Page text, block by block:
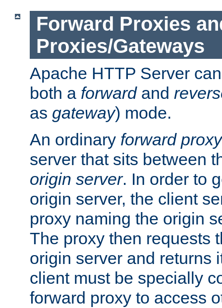
Forward Proxies
Proxies/Gateways
Apache HTTP Server
both a forwardand
as gateway) mode.
An ordinary forward proxy
server that sits between
origin server. In order to
origin server, the client
proxy naming the origin
The proxy then requests
origin server and returns
client must be specially
forward proxy to access